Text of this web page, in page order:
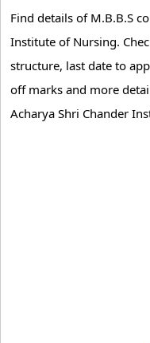
Find details of M.B.B.S
Institute of Nursing.
structure, last date to
off marks and more
Acharya Shri Chander